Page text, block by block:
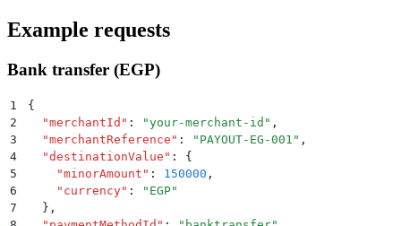
Example requests
Bank transfer (EGP)
1
{
2
  "
merchantId " : "your-merchant-id " ,
3
  "
merchantReference " : " PAYOUT-EG-001 " ,
4
  "
destinationValue " :
{
5
    "
minorAmount " : 150000 ,
6
    "
currency" : " EGP"
7
  }
,